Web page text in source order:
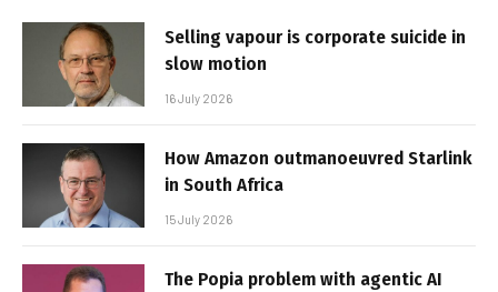
Selling vapour is corporate suicide in
slow motion
16 July 2026
How Amazon outmanoeuvred Starlink
in South Africa
15 July 2026
The Popia problem with agentic AI